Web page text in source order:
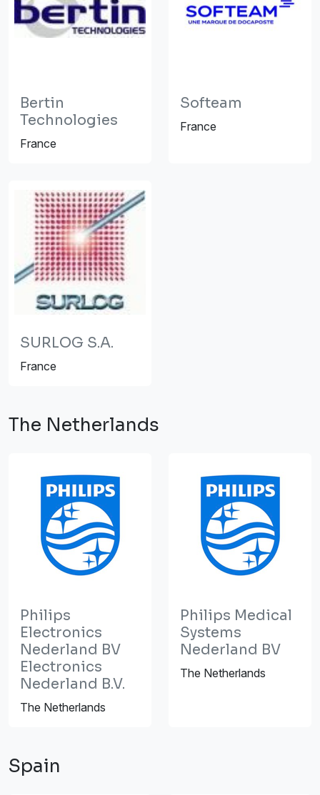
Bertin
Technologies
France
Softeam
France
SURLOG S.A.
France
The Netherlands
Philips
Electronics
Nederland BV
Electronics
Nederland B.V.
The Netherlands
Philips Medical
Systems
Nederland BV
The Netherlands
Spain